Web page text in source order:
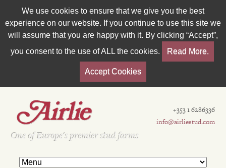
We use cookies to ensure that we give you the best
experience on our website. If you continue to use this site we
will assume that you are happy with it. By clicking “Accept”,
you consent to the use of ALL the cookies.
Read More.
Accept Cookies
Est 1962
One of Europe's premier stud farms
+353 1 6286336
info@airliestud.com